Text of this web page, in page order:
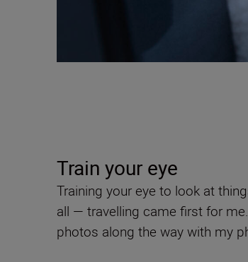
Train your eye
Training your eye to look at
all — travelling came first for
photos along the way with my